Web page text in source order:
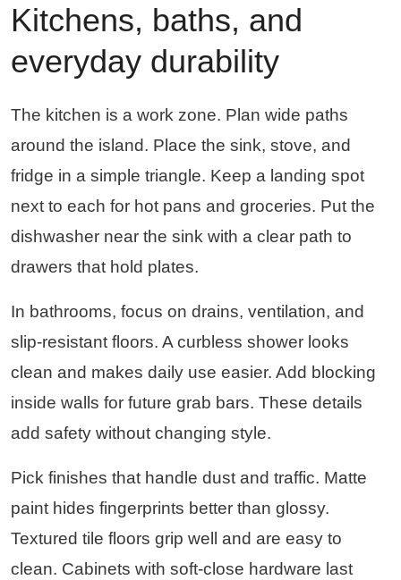
Kitchens, baths, and
everyday durability
The kitchen is a work zone. Plan wide paths
around the island. Place the sink, stove, and
fridge in a simple triangle. Keep a landing spot
next to each for hot pans and groceries. Put the
dishwasher near the sink with a clear path to
drawers that hold plates.
In bathrooms, focus on drains, ventilation, and
slip-resistant floors. A curbless shower looks
clean and makes daily use easier. Add blocking
inside walls for future grab bars. These details
add safety without changing style.
Pick finishes that handle dust and traffic. Matte
paint hides fingerprints better than glossy.
Textured tile floors grip well and are easy to
clean. Cabinets with soft-close hardware last